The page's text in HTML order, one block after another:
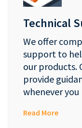
Technical
We offer
support to
our products.
provide
whenever you
Read More